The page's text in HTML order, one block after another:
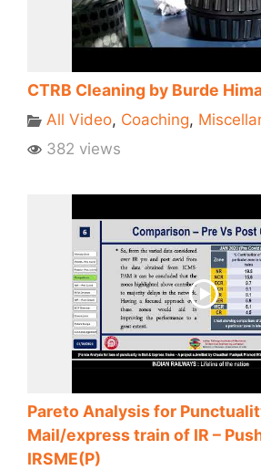
CTRB Cleaning by Burde
All Video, Coaching,
382 views
Pareto Analysis for
Mail/express train of IR –
IRSME(P)